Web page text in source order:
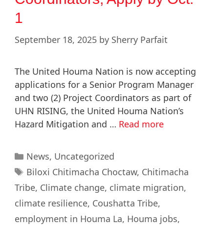
1
September 18, 2025 by Sherry Parfait
The United Houma Nation is now accepting
applications for a Senior Program Manager
and two (2) Project Coordinators as part of
UHN RISING, the United Houma Nation’s
Hazard Mitigation and … Read more
News, Uncategorized
Biloxi Chitimacha Choctaw, Chitimacha
Tribe, Climate change, climate migration,
climate resilience, Coushatta Tribe,
employment in Houma La, Houma jobs,